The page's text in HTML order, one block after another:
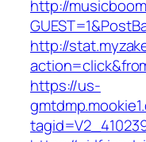
http://
http://
https://us-